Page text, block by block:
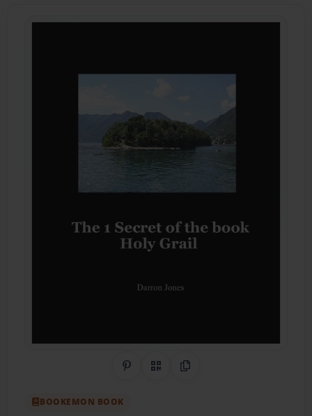
Share on Pinterest
QR CodeCopy Link
BOOKEMON BOOK